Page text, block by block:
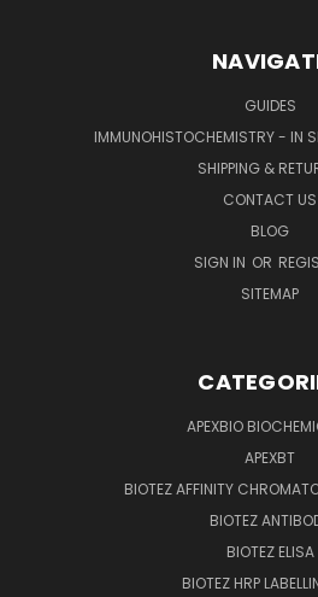
GUIDES
IMMUNOHISTOCHEMISTRY - IN
SHIPPING &
CONTACT US
BLOG
SIGN IN OR
SITEMAP
APEXBIO
APEXBT
BIOTEZ AFFINITY
BIOTEZ
BIOTEZ ELISA
BIOTEZ HRP